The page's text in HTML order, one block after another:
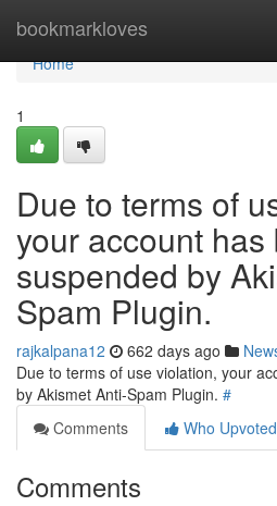
bookmarkloves
Home
Home
1
Due to terms of
your account has
suspended by
Spam Plugin.
rajkalpana12 662 days ago
Due to terms of use violation, your
by Akismet Anti-Spam Plugin. #
Comments
Who Upvoted
Comments